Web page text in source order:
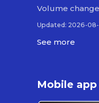
Volume
Updated: 2026-08-
See more
Mobile app